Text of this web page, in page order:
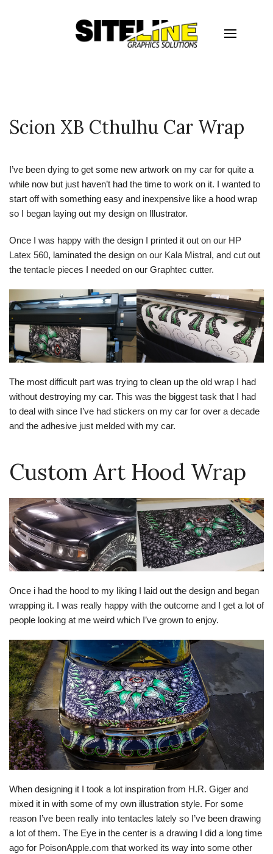
Scion XB Cthulhu Car Wrap
I’ve been dying to get some new artwork on my car for quite a
while now but just haven’t had the time to work on it. I wanted to
start off with something easy and inexpensive like a hood wrap
so I began laying out my design on Illustrator.
Once I was happy with the design I printed it out on our HP
Latex 560, laminated the design on our Kala Mistral, and cut out
the tentacle pieces I needed on our Graphtec cutter.
The most difficult part was trying to clean up the old wrap I had
without destroying my car. This was the biggest task that I had
to deal with since I’ve had stickers on my car for over a decade
and the adhesive just melded with my car.
Custom Art Hood Wrap
Once i had the hood to my liking I laid out the design and began
wrapping it. I was really happy with the outcome and I get a lot of
people looking at me weird which I’ve grown to enjoy.
When designing it I took a lot inspiration from H.R. Giger and
mixed it in with some of my own illustration style. For some
reason I’ve been really into tentacles lately so I’ve been drawing
a lot of them. The Eye in the center is a drawing I did a long time
ago for PoisonApple.com that worked its way into some other